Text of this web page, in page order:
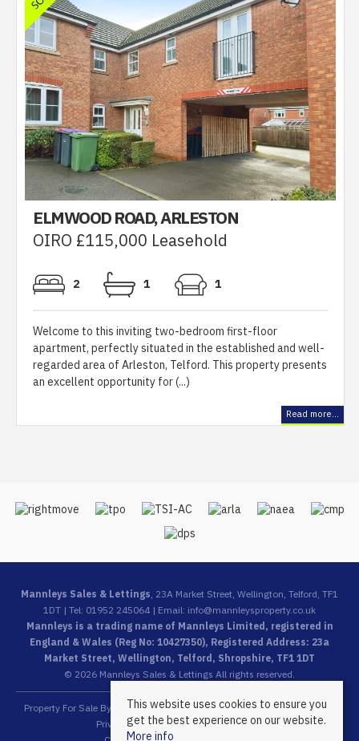
ELMWOOD ROAD, ARLESTON
OIRO £115,000 Leasehold
2 1 1
Welcome to this inviting two-bedroom first-floor
apartment, perfectly situated in the established and well-
regarded area of Arleston, Telford. This property presents
an excellent opportunity for (...)
Read more...
Mannleys Sales & Lettings, 23A Market Street, Wellington, Telford, TF1
1DT | Tel: 01952 245064 | Email: info@mannleysproperty.co.uk
Mannleys is a trading name of Mannleys Limited, registered in
England & Wales (Reg No: 10427350), Registered Address: 23a
Market Street, Wellington, Telford, Shropshire, TF1 1DT
© 2026 Mannleys Sales & Lettings All rights reserved.
Property For Sale By Region Property To Let By Region
Cookie Policy
Privacy Policy
Complaints Procedure
This website uses cookies to ensure you
get the best experience on our website.
More info